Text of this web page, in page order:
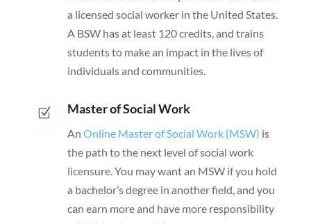
a licensed social worker in the United States.
A BSW has at least 120 credits, and trains
students to make an impact in the lives of
individuals and communities.
Z Master of Social Work
An Online Master of Social Work (MSW) is
the path to the next level of social work
licensure. You may want an MSW if you hold
a bachelor’s degree in another field, and you
can earn more and have more responsibility